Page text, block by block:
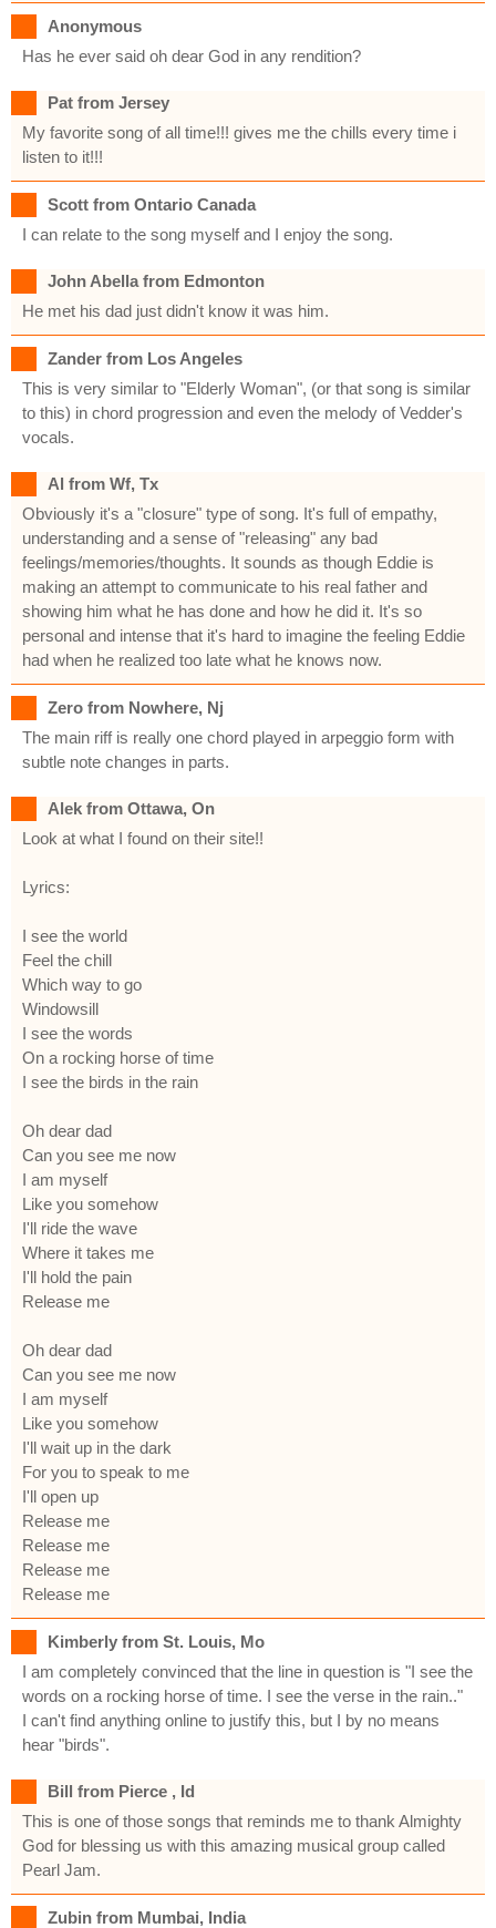
Anonymous
Has he ever said oh dear God in any rendition?
Pat from Jersey
My favorite song of all time!!! gives me the chills every time i
listen to it!!!
Scott from Ontario Canada
I can relate to the song myself and I enjoy the song.
John Abella from Edmonton
He met his dad just didn't know it was him.
Zander from Los Angeles
This is very similar to "Elderly Woman", (or that song is similar
to this) in chord progression and even the melody of Vedder's
vocals.
Al from Wf, Tx
Obviously it's a "closure" type of song. It's full of empathy,
understanding and a sense of "releasing" any bad
feelings/memories/thoughts. It sounds as though Eddie is
making an attempt to communicate to his real father and
showing him what he has done and how he did it. It's so
personal and intense that it's hard to imagine the feeling Eddie
had when he realized too late what he knows now.
Zero from Nowhere, Nj
The main riff is really one chord played in arpeggio form with
subtle note changes in parts.
Alek from Ottawa, On
Look at what I found on their site!!
Lyrics:
I see the world
Feel the chill
Which way to go
Windowsill
I see the words
On a rocking horse of time
I see the birds in the rain
Oh dear dad
Can you see me now
I am myself
Like you somehow
I'll ride the wave
Where it takes me
I'll hold the pain
Release me
Oh dear dad
Can you see me now
I am myself
Like you somehow
I'll wait up in the dark
For you to speak to me
I'll open up
Release me
Release me
Release me
Release me
Kimberly from St. Louis, Mo
I am completely convinced that the line in question is "I see the
words on a rocking horse of time. I see the verse in the rain.."
I can't find anything online to justify this, but I by no means
hear "birds".
Bill from Pierce , Id
This is one of those songs that reminds me to thank Almighty
God for blessing us with this amazing musical group called
Pearl Jam.
Zubin from Mumbai, India